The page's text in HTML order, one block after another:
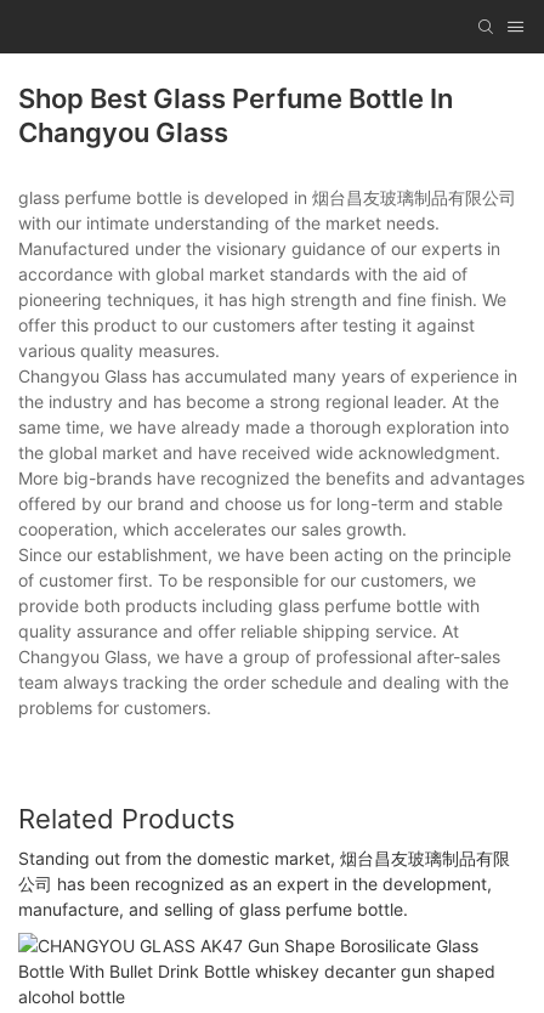
Shop Best Glass Perfume Bottle In
Changyou Glass
glass perfume bottle is developed in 烟台昌友玻璃制品有限公司
with our intimate understanding of the market needs.
Manufactured under the visionary guidance of our experts in
accordance with global market standards with the aid of
pioneering techniques, it has high strength and fine finish. We
offer this product to our customers after testing it against
various quality measures.
Changyou Glass has accumulated many years of experience in
the industry and has become a strong regional leader. At the
same time, we have already made a thorough exploration into
the global market and have received wide acknowledgment.
More big-brands have recognized the benefits and advantages
offered by our brand and choose us for long-term and stable
cooperation, which accelerates our sales growth.
Since our establishment, we have been acting on the principle
of customer first. To be responsible for our customers, we
provide both products including glass perfume bottle with
quality assurance and offer reliable shipping service. At
Changyou Glass, we have a group of professional after-sales
team always tracking the order schedule and dealing with the
problems for customers.
Related Products
Standing out from the domestic market, 烟台昌友玻璃制品有限
公司 has been recognized as an expert in the development,
manufacture, and selling of glass perfume bottle.